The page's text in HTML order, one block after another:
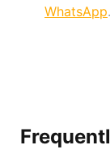
WhatsApp.